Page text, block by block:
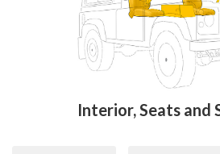
Interior, Seats and